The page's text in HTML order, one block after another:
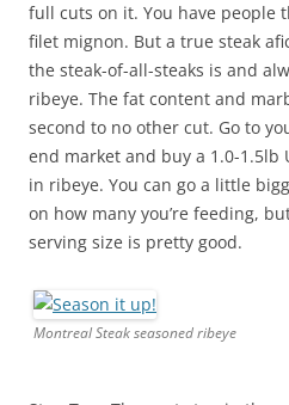
full cuts on it. You have people
filet mignon. But a true steak
the steak-of-all-steaks is and
ribeye. The fat content and
second to no other cut. Go to
end market and buy a 1.0-1.5lb
in ribeye. You can go a little
on how many you’re feeding,
serving size is pretty good.
Montreal Steak seasoned ribeye